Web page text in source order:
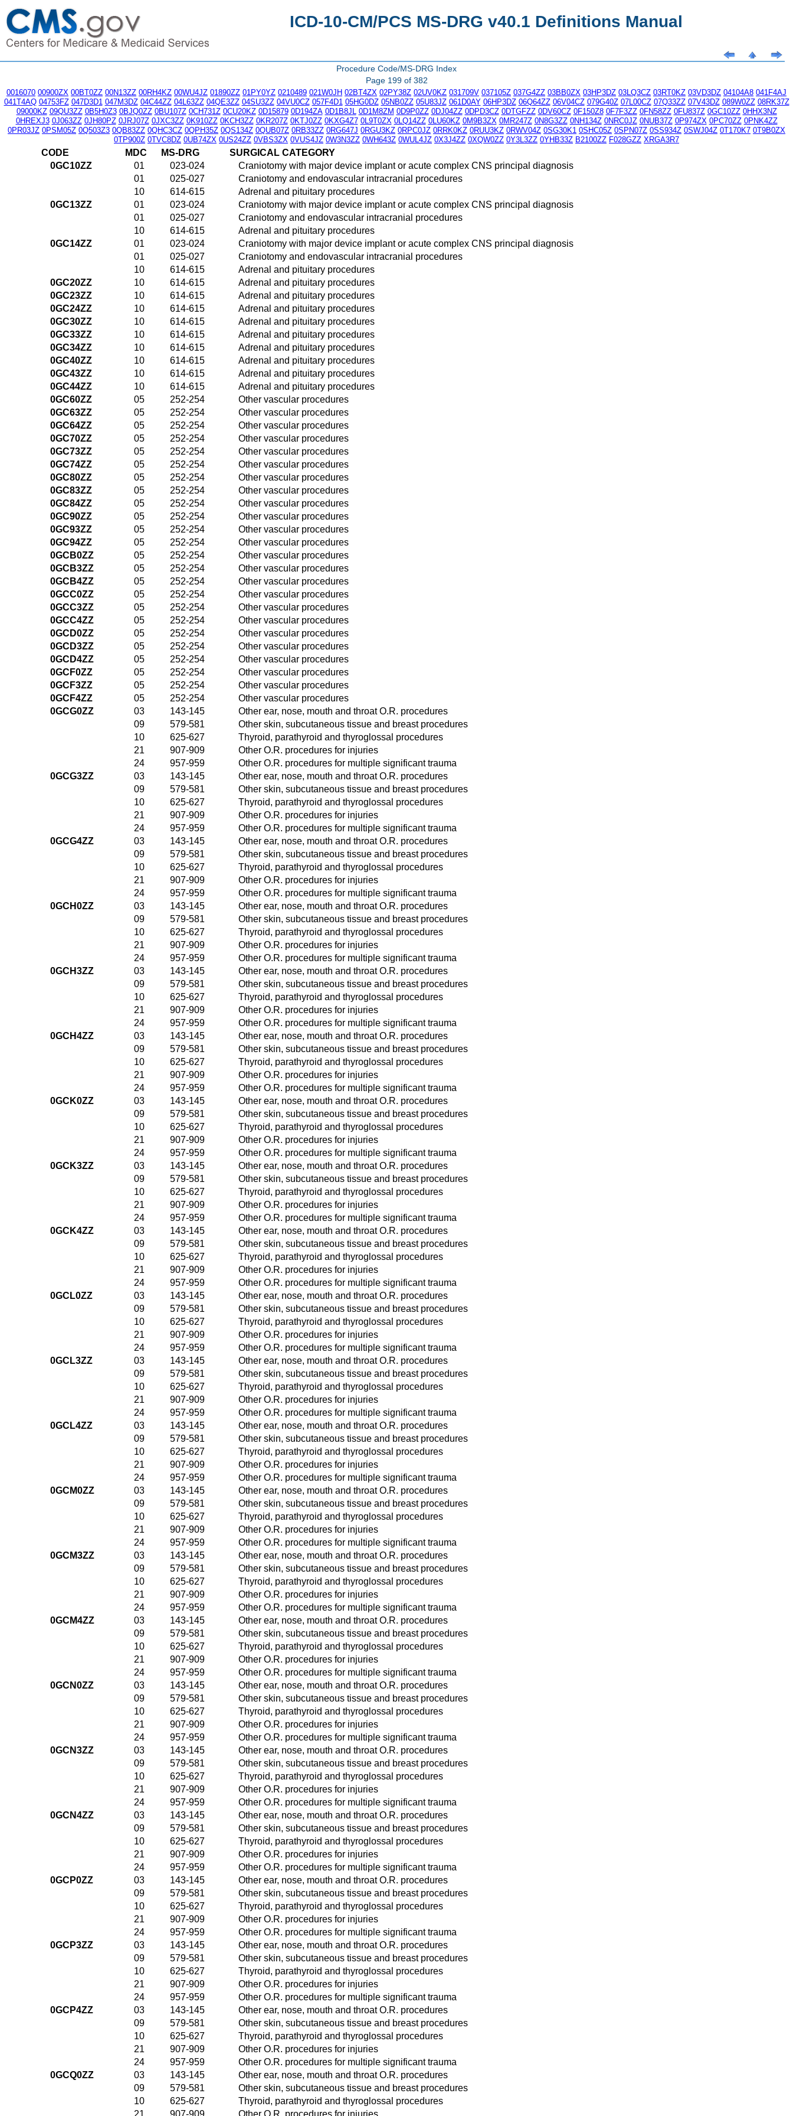
ICD-10-CM/PCS MS-DRG v40.1 Definitions Manual
Procedure Code/MS-DRG Index
Page 199 of 382
0016070 00900ZX 00BT0ZZ 00N13ZZ 00RH4KZ 00WU4JZ 01890ZZ 01PY0YZ 0210489 021W0JH 02BT4ZX 02PY38Z 02UV0KZ 031709V 037105Z 037G4ZZ 03BB0ZX 03HP3DZ 03LQ3CZ 03RT0KZ 03VD3DZ 04104A8 041F4AJ
041T4AQ 04753FZ 047D3D1 047M3DZ 04C44ZZ 04L63ZZ 04QE3ZZ 04SU3ZZ 04VU0CZ 057F4D1 05HG0DZ 05NB0ZZ 05U83JZ 061D0AY 06HP3DZ 06Q64ZZ 06V04CZ 079G40Z 07L00CZ 07Q33ZZ 07V43DZ 089W0ZZ 08RK37Z
09000KZ 09QU3ZZ 0B5H0Z3 0BJQ0ZZ 0BU107Z 0CH731Z 0CU20KZ 0D15879 0D194ZA 0D1B8JL 0D1M8ZM 0D9P0ZZ 0DJ04ZZ 0DPD3CZ 0DTGFZZ 0DV60CZ 0F150Z8 0F7F3ZZ 0FN58ZZ 0FU837Z 0GC10ZZ 0HHX3NZ
0HREXJ3 0J063ZZ 0JH80PZ 0JRJ07Z 0JXC3ZZ 0K910ZZ 0KCH3ZZ 0KR207Z 0KTJ0ZZ 0KXG4Z7 0L9T0ZX 0LQ14ZZ 0LU60KZ 0M9B3ZX 0MR247Z 0N8G3ZZ 0NH134Z 0NRC0JZ 0NUB37Z 0P974ZX 0PC70ZZ 0PNK4ZZ
0PR03JZ 0PSM05Z 0Q503Z3 0QB83ZZ 0QHC3CZ 0QPH35Z 0QS134Z 0QUB07Z 0RB33ZZ 0RG647J 0RGU3KZ 0RPC0JZ 0RRK0KZ 0RUU3KZ 0RWV04Z 0SG30K1 0SHC05Z 0SPN07Z 0SS934Z 0SWJ04Z 0T170K7 0T9B0ZX
0TP900Z 0TVC8DZ 0UB74ZX 0US24ZZ 0VBS3ZX 0VUS4JZ 0W3N3ZZ 0WH643Z 0WUL4JZ 0X3J4ZZ 0XQW0ZZ 0Y3L3ZZ 0YHB33Z B2100ZZ F028GZZ XRGA3R7
CODE MDC MS-DRG
SURGICAL CATEGORY
0GC10ZZ
01 023-024
Craniotomy with major device implant or acute complex CNS principal diagnosis
01
025-027
Craniotomy and endovascular intracranial procedures
10
614-615
Adrenal and pituitary procedures
0GC13ZZ
01 023-024
Craniotomy with major device implant or acute complex CNS principal diagnosis
01
025-027
Craniotomy and endovascular intracranial procedures
10
614-615
Adrenal and pituitary procedures
0GC14ZZ
01 023-024
Craniotomy with major device implant or acute complex CNS principal diagnosis
01
025-027
Craniotomy and endovascular intracranial procedures
10
614-615
Adrenal and pituitary procedures
0GC20ZZ
10 614-615
Adrenal and pituitary procedures
0GC23ZZ
10 614-615
Adrenal and pituitary procedures
0GC24ZZ
10 614-615
Adrenal and pituitary procedures
0GC30ZZ
10 614-615
Adrenal and pituitary procedures
0GC33ZZ
10 614-615
Adrenal and pituitary procedures
0GC34ZZ
10 614-615
Adrenal and pituitary procedures
0GC40ZZ
10 614-615
Adrenal and pituitary procedures
0GC43ZZ
10 614-615
Adrenal and pituitary procedures
0GC44ZZ
10 614-615
Adrenal and pituitary procedures
0GC60ZZ
05 252-254
Other vascular procedures
0GC63ZZ
05 252-254
Other vascular procedures
0GC64ZZ
05 252-254
Other vascular procedures
0GC70ZZ
05 252-254
Other vascular procedures
0GC73ZZ
05 252-254
Other vascular procedures
0GC74ZZ
05 252-254
Other vascular procedures
0GC80ZZ
05 252-254
Other vascular procedures
0GC83ZZ
05 252-254
Other vascular procedures
0GC84ZZ
05 252-254
Other vascular procedures
0GC90ZZ
05 252-254
Other vascular procedures
0GC93ZZ
05 252-254
Other vascular procedures
0GC94ZZ
05 252-254
Other vascular procedures
0GCB0ZZ
05 252-254
Other vascular procedures
0GCB3ZZ
05 252-254
Other vascular procedures
0GCB4ZZ
05 252-254
Other vascular procedures
0GCC0ZZ
05 252-254
Other vascular procedures
0GCC3ZZ
05 252-254
Other vascular procedures
0GCC4ZZ
05 252-254
Other vascular procedures
0GCD0ZZ
05 252-254
Other vascular procedures
0GCD3ZZ
05 252-254
Other vascular procedures
0GCD4ZZ
05 252-254
Other vascular procedures
0GCF0ZZ
05 252-254
Other vascular procedures
0GCF3ZZ
05 252-254
Other vascular procedures
0GCF4ZZ
05 252-254
Other vascular procedures
0GCG0ZZ
03 143-145
Other ear, nose, mouth and throat O.R. procedures
09
579-581
Other skin, subcutaneous tissue and breast procedures
10
625-627
Thyroid, parathyroid and thyroglossal procedures
21
907-909
Other O.R. procedures for injuries
24
957-959
Other O.R. procedures for multiple significant trauma
0GCG3ZZ
03 143-145
Other ear, nose, mouth and throat O.R. procedures
09
579-581
Other skin, subcutaneous tissue and breast procedures
10
625-627
Thyroid, parathyroid and thyroglossal procedures
21
907-909
Other O.R. procedures for injuries
24
957-959
Other O.R. procedures for multiple significant trauma
0GCG4ZZ
03 143-145
Other ear, nose, mouth and throat O.R. procedures
09
579-581
Other skin, subcutaneous tissue and breast procedures
10
625-627
Thyroid, parathyroid and thyroglossal procedures
21
907-909
Other O.R. procedures for injuries
24
957-959
Other O.R. procedures for multiple significant trauma
0GCH0ZZ
03 143-145
Other ear, nose, mouth and throat O.R. procedures
09
579-581
Other skin, subcutaneous tissue and breast procedures
10
625-627
Thyroid, parathyroid and thyroglossal procedures
21
907-909
Other O.R. procedures for injuries
24
957-959
Other O.R. procedures for multiple significant trauma
0GCH3ZZ
03 143-145
Other ear, nose, mouth and throat O.R. procedures
09
579-581
Other skin, subcutaneous tissue and breast procedures
10
625-627
Thyroid, parathyroid and thyroglossal procedures
21
907-909
Other O.R. procedures for injuries
24
957-959
Other O.R. procedures for multiple significant trauma
0GCH4ZZ
03 143-145
Other ear, nose, mouth and throat O.R. procedures
09
579-581
Other skin, subcutaneous tissue and breast procedures
10
625-627
Thyroid, parathyroid and thyroglossal procedures
21
907-909
Other O.R. procedures for injuries
24
957-959
Other O.R. procedures for multiple significant trauma
0GCK0ZZ
03 143-145
Other ear, nose, mouth and throat O.R. procedures
09
579-581
Other skin, subcutaneous tissue and breast procedures
10
625-627
Thyroid, parathyroid and thyroglossal procedures
21
907-909
Other O.R. procedures for injuries
24
957-959
Other O.R. procedures for multiple significant trauma
0GCK3ZZ
03 143-145
Other ear, nose, mouth and throat O.R. procedures
09
579-581
Other skin, subcutaneous tissue and breast procedures
10
625-627
Thyroid, parathyroid and thyroglossal procedures
21
907-909
Other O.R. procedures for injuries
24
957-959
Other O.R. procedures for multiple significant trauma
0GCK4ZZ
03 143-145
Other ear, nose, mouth and throat O.R. procedures
09
579-581
Other skin, subcutaneous tissue and breast procedures
10
625-627
Thyroid, parathyroid and thyroglossal procedures
21
907-909
Other O.R. procedures for injuries
24
957-959
Other O.R. procedures for multiple significant trauma
0GCL0ZZ
03 143-145
Other ear, nose, mouth and throat O.R. procedures
09
579-581
Other skin, subcutaneous tissue and breast procedures
10
625-627
Thyroid, parathyroid and thyroglossal procedures
21
907-909
Other O.R. procedures for injuries
24
957-959
Other O.R. procedures for multiple significant trauma
0GCL3ZZ
03 143-145
Other ear, nose, mouth and throat O.R. procedures
09
579-581
Other skin, subcutaneous tissue and breast procedures
10
625-627
Thyroid, parathyroid and thyroglossal procedures
21
907-909
Other O.R. procedures for injuries
24
957-959
Other O.R. procedures for multiple significant trauma
0GCL4ZZ
03 143-145
Other ear, nose, mouth and throat O.R. procedures
09
579-581
Other skin, subcutaneous tissue and breast procedures
10
625-627
Thyroid, parathyroid and thyroglossal procedures
21
907-909
Other O.R. procedures for injuries
24
957-959
Other O.R. procedures for multiple significant trauma
0GCM0ZZ
03 143-145
Other ear, nose, mouth and throat O.R. procedures
09
579-581
Other skin, subcutaneous tissue and breast procedures
10
625-627
Thyroid, parathyroid and thyroglossal procedures
21
907-909
Other O.R. procedures for injuries
24
957-959
Other O.R. procedures for multiple significant trauma
0GCM3ZZ
03 143-145
Other ear, nose, mouth and throat O.R. procedures
09
579-581
Other skin, subcutaneous tissue and breast procedures
10
625-627
Thyroid, parathyroid and thyroglossal procedures
21
907-909
Other O.R. procedures for injuries
24
957-959
Other O.R. procedures for multiple significant trauma
0GCM4ZZ
03 143-145
Other ear, nose, mouth and throat O.R. procedures
09
579-581
Other skin, subcutaneous tissue and breast procedures
10
625-627
Thyroid, parathyroid and thyroglossal procedures
21
907-909
Other O.R. procedures for injuries
24
957-959
Other O.R. procedures for multiple significant trauma
0GCN0ZZ
03 143-145
Other ear, nose, mouth and throat O.R. procedures
09
579-581
Other skin, subcutaneous tissue and breast procedures
10
625-627
Thyroid, parathyroid and thyroglossal procedures
21
907-909
Other O.R. procedures for injuries
24
957-959
Other O.R. procedures for multiple significant trauma
0GCN3ZZ
03 143-145
Other ear, nose, mouth and throat O.R. procedures
09
579-581
Other skin, subcutaneous tissue and breast procedures
10
625-627
Thyroid, parathyroid and thyroglossal procedures
21
907-909
Other O.R. procedures for injuries
24
957-959
Other O.R. procedures for multiple significant trauma
0GCN4ZZ
03 143-145
Other ear, nose, mouth and throat O.R. procedures
09
579-581
Other skin, subcutaneous tissue and breast procedures
10
625-627
Thyroid, parathyroid and thyroglossal procedures
21
907-909
Other O.R. procedures for injuries
24
957-959
Other O.R. procedures for multiple significant trauma
0GCP0ZZ
03 143-145
Other ear, nose, mouth and throat O.R. procedures
09
579-581
Other skin, subcutaneous tissue and breast procedures
10
625-627
Thyroid, parathyroid and thyroglossal procedures
21
907-909
Other O.R. procedures for injuries
24
957-959
Other O.R. procedures for multiple significant trauma
0GCP3ZZ
03 143-145
Other ear, nose, mouth and throat O.R. procedures
09
579-581
Other skin, subcutaneous tissue and breast procedures
10
625-627
Thyroid, parathyroid and thyroglossal procedures
21
907-909
Other O.R. procedures for injuries
24
957-959
Other O.R. procedures for multiple significant trauma
0GCP4ZZ
03 143-145
Other ear, nose, mouth and throat O.R. procedures
09
579-581
Other skin, subcutaneous tissue and breast procedures
10
625-627
Thyroid, parathyroid and thyroglossal procedures
21
907-909
Other O.R. procedures for injuries
24
957-959
Other O.R. procedures for multiple significant trauma
0GCQ0ZZ
03 143-145
Other ear, nose, mouth and throat O.R. procedures
09
579-581
Other skin, subcutaneous tissue and breast procedures
10
625-627
Thyroid, parathyroid and thyroglossal procedures
21
907-909 Other O.R. procedures for injuries